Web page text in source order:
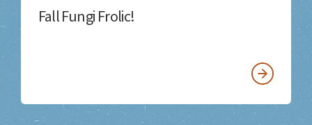
Fall Fungi Frolic!